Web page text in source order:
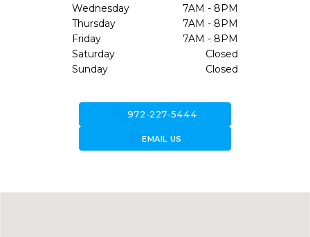
Wednesday
7AM - 8PM
Thursday
7AM - 8PM
Friday
7AM - 8PM
Saturday
Closed
Sunday
Closed
972-227-5444
forward_to_inboxEMAIL US